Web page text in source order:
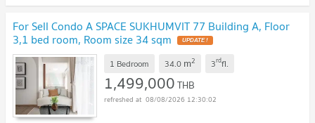
For Sell Condo A SPACE SUKHUMVIT 77 Building A, Floor
3,1 bed room, Room size 34 sqm
1 Bedroom 34.0 m2 3rdfl.
1,499,000THB
08/08/2026 12:30:02